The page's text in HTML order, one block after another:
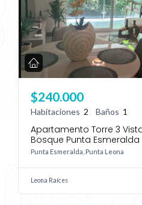
$240.000
Habitaciones 2 Baños 1
Apartamento Torre 3
Bosque Punta Esmeralda
Punta Esmeralda, Punta Leona
Leona Raíces